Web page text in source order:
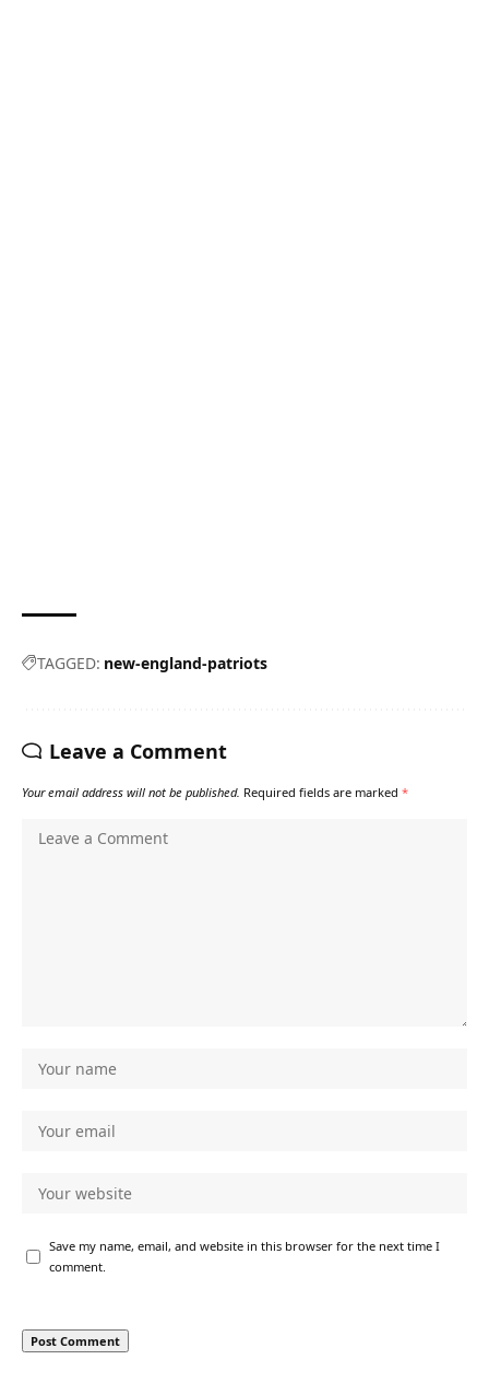
TAGGED: new-england-patriots
Leave a Comment
Your email address will not be published. Required fields are marked *
Save my name, email, and website in this browser for the next time I
comment.